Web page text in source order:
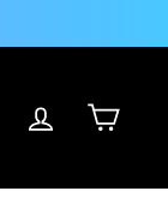
Log in Cart